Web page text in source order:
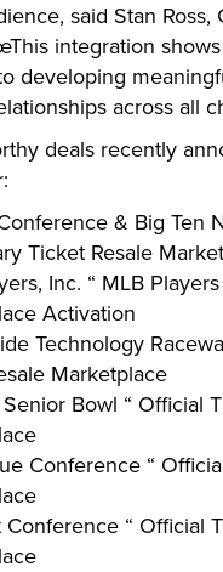
said Stan
integration
developing
across all
deals recently
& Big Ten
Ticket Resale
Inc. “ MLB
Activation
Technology
Marketplace
Senior Bowl “ Official
Conference “
Conference “ Official